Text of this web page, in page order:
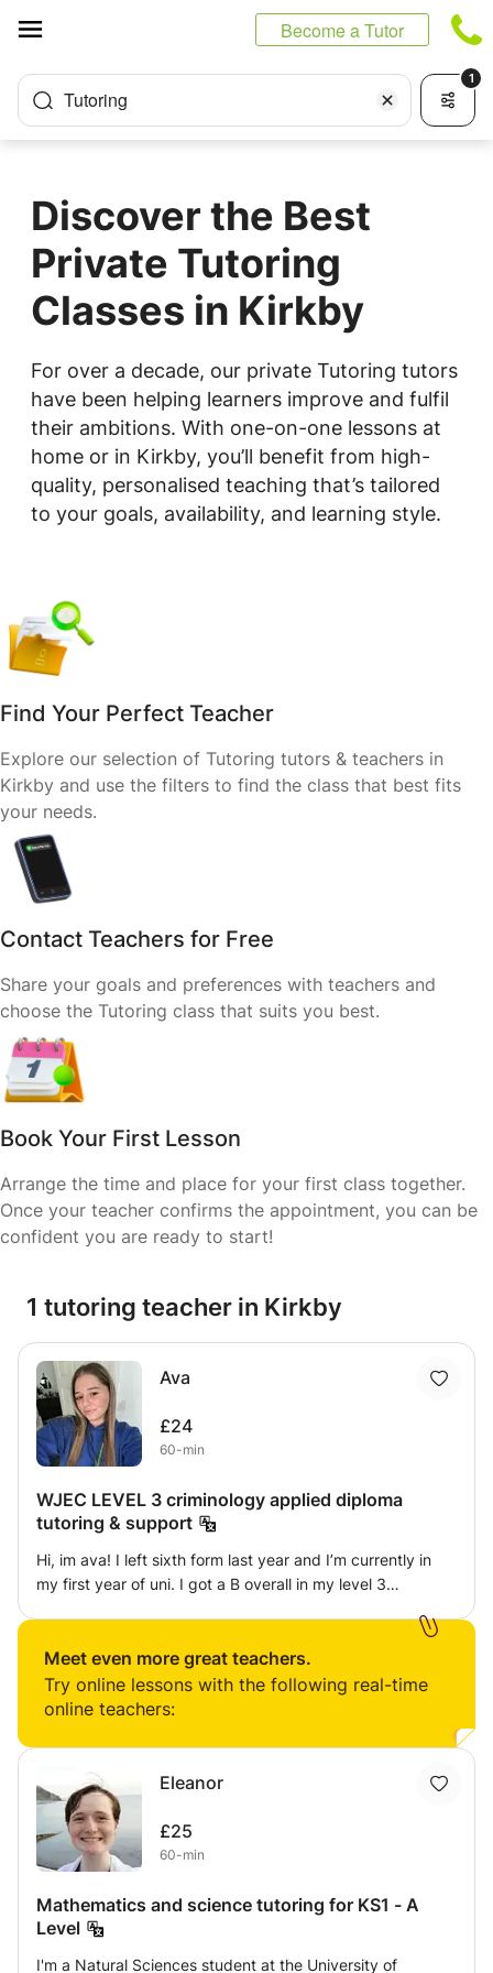
Become a Tutor
Tutoring
1
Discover the Best
Private Tutoring
Classes in Kirkby
For over a decade, our private Tutoring tutors
have been helping learners improve and fulfil
their ambitions. With one-on-one lessons at
home or in Kirkby, you’ll benefit from high-
quality, personalised teaching that’s tailored
to your goals, availability, and learning style.
Find Your Perfect Teacher
Explore our selection of Tutoring tutors & teachers in
Kirkby and use the filters to find the class that best fits
your needs.
Contact Teachers for Free
Share your goals and preferences with teachers and
choose the Tutoring class that suits you best.
Book Your First Lesson
Arrange the time and place for your first class together.
Once your teacher confirms the appointment, you can be
confident you are ready to start!
1 tutoring teacher in Kirkby
Ava
£24
60-min
WJEC LEVEL 3 criminology applied diploma
tutoring & support
Hi, im ava! I left sixth form last year and I’m currently in
my first year of uni. I got a B overall in my level 3
was in during year 12/13 may benefit from my help and
guidance if they’re struggling with the course. I can be
there to support you in creating folders for your controlled
assessments, work through past papers, explain mark
completed this course myself and sat the exams , I
understand what examiners want to see from students &
how to best prepare for controlled assessments. I
ultimately just want to be a helping hand to anyone who
needs it, as sometimes it just takes someone around your
own age who understands exactly how you’re feeling to
give you that confidence to do well, and ensure you don’t
make the same mistakes I made to loose silly marks.
Meet even more great teachers.
Try online lessons with the following real-time
online teachers:
Eleanor
£25
60-min
Mathematics and science tutoring for KS1 - A
Level
I'm a Natural Sciences student at the University of